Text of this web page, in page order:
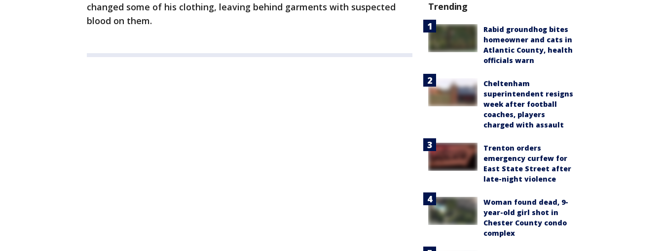
changed some of his clothing, leaving behind garments with suspected
blood on them.
Trending
Rabid groundhog bites
homeowner and cats in
Atlantic County, health
officials warn
Cheltenham
superintendent resigns
week after football
coaches, players
charged with assault
Trenton orders
emergency curfew for
East State Street after
late-night violence
Woman found dead, 9-
year-old girl shot in
Chester County condo
complex